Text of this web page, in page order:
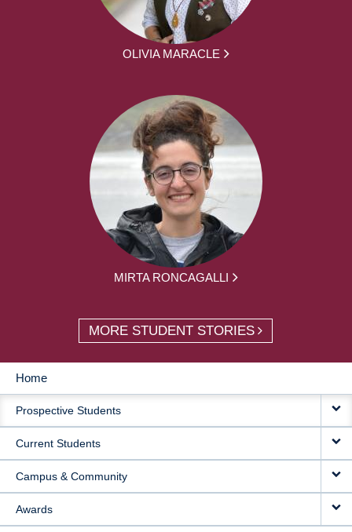
OLIVIA MARACLE
MIRTA RONCAGALLI
MORE STUDENT STORIES
MAIN
NAVIGATION
Home
Prospective Students
Current Students
Campus & Community
Awards